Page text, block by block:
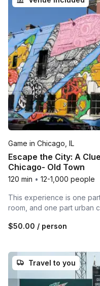
Game in Chicago, IL
Escape the City: A
Chicago- Old Town
120 min • 12-1,000 people
This experience is one
room, and one part urban
$50.00 / person
Travel to you